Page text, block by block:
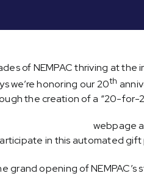
of NEMPAC thriving at
we’re honoring our 20th
the creation of a “20-for-
webpage
in this automated gift
grand opening of